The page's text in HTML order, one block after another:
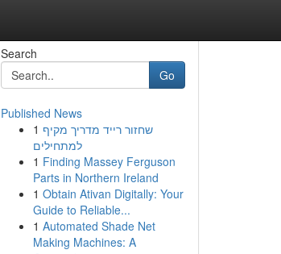
Search
Go
Published News
1 שחזור רייד מדריך מקיף
למתחילים
1 Finding Massey Ferguson
Parts in Northern Ireland
1 Obtain Ativan Digitally: Your
Guide to Reliable...
1 Automated Shade Net
Making Machines: A